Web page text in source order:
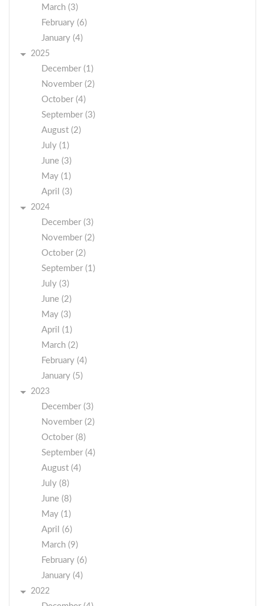
March (3)
February (6)
January (4)
2025
December (1)
November (2)
October (4)
September (3)
August (2)
July (1)
June (3)
May (1)
April (3)
2024
December (3)
November (2)
October (2)
September (1)
July (3)
June (2)
May (3)
April (1)
March (2)
February (4)
January (5)
2023
December (3)
November (2)
October (8)
September (4)
August (4)
July (8)
June (8)
May (1)
April (6)
March (9)
February (6)
January (4)
2022